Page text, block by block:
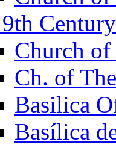
Century
Church of
Ch. of
Basilica
Basílica